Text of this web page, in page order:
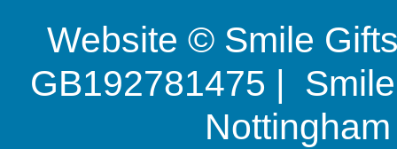
Website © Smile
GB192781475 |